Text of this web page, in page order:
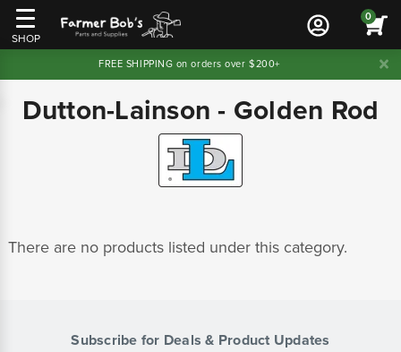
SHOP
0
FREE SHIPPING on orders over $200+
Dutton-Lainson - Golden Rod
There are no products listed under this category.
Subscribe for Deals & Product Updates